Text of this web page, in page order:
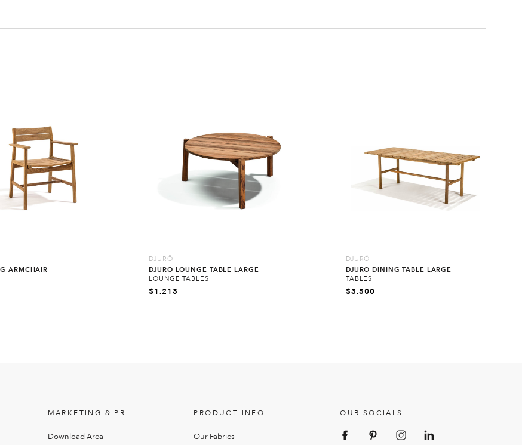
ARMCHAIR
DJURÖ
DJURÖ LOUNGE TABLE LARGE
LOUNGE TABLES
$1,213
DJURÖ
DJURÖ DINING TABLE LARGE
TABLES
$3,500
MARKETING & PR
Download Area
PRODUCT INFO
Our Fabrics
OUR SOCIALS